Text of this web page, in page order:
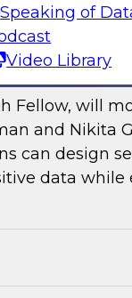
Speaking of
Video Library
Fellow, will
and Nikita
can design
data while